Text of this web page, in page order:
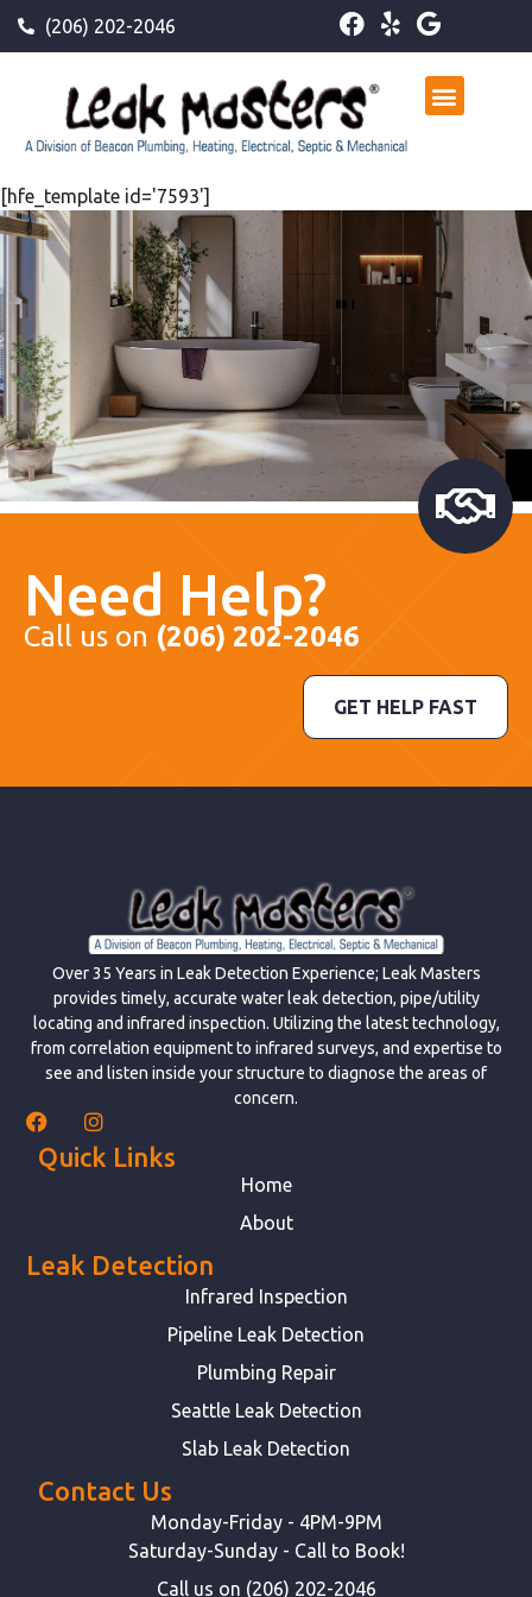
(206) 202-2046
[hfe_template id='7593']
Need Help?
Call us on (206) 202-2046
GET HELP FAST
Over 35 Years in Leak Detection Experience; Leak Masters
provides timely, accurate water leak detection, pipe/utility
locating and infrared inspection. Utilizing the latest technology,
from correlation equipment to infrared surveys, and expertise to
see and listen inside your structure to diagnose the areas of
concern.
Quick Links
Home
About
Leak Detection
Infrared Inspection
Pipeline Leak Detection
Plumbing Repair
Seattle Leak Detection
Slab Leak Detection
Contact Us
Monday-Friday - 4PM-9PM
Saturday-Sunday - Call to Book!
Call us on (206) 202-2046